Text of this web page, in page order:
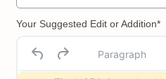
Your Suggested Edit or Addition*
Paragraph